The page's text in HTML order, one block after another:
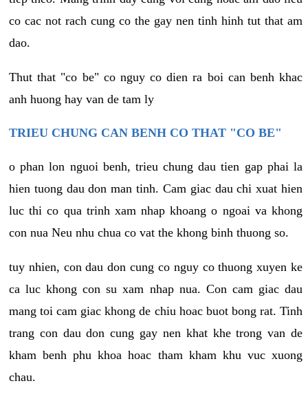
co cac not rach cung co the gay nen tinh hinh tut that am
dao.
Thut that "co be" co nguy co dien ra boi can benh khac
anh huong hay van de tam ly
TRIEU CHUNG CAN BENH CO THAT "CO BE"
o phan lon nguoi benh, trieu chung dau tien gap phai la
hien tuong dau don man tinh. Cam giac dau chi xuat hien
luc thi co qua trinh xam nhap khoang o ngoai va khong
con nua Neu nhu chua co vat the khong binh thuong so.
tuy nhien, con dau don cung co nguy co thuong xuyen ke
ca luc khong con su xam nhap nua. Con cam giac dau
mang toi cam giac khong de chiu hoac buot bong rat. Tinh
trang con dau don cung gay nen khat khe trong van de
kham benh phu khoa hoac tham kham khu vuc xuong
chau.